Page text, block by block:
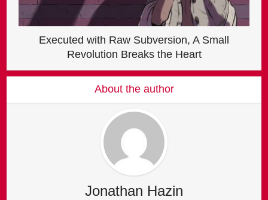
Executed with Raw Subversion, A Small
Revolution Breaks the Heart
About the author
Jonathan Hazin